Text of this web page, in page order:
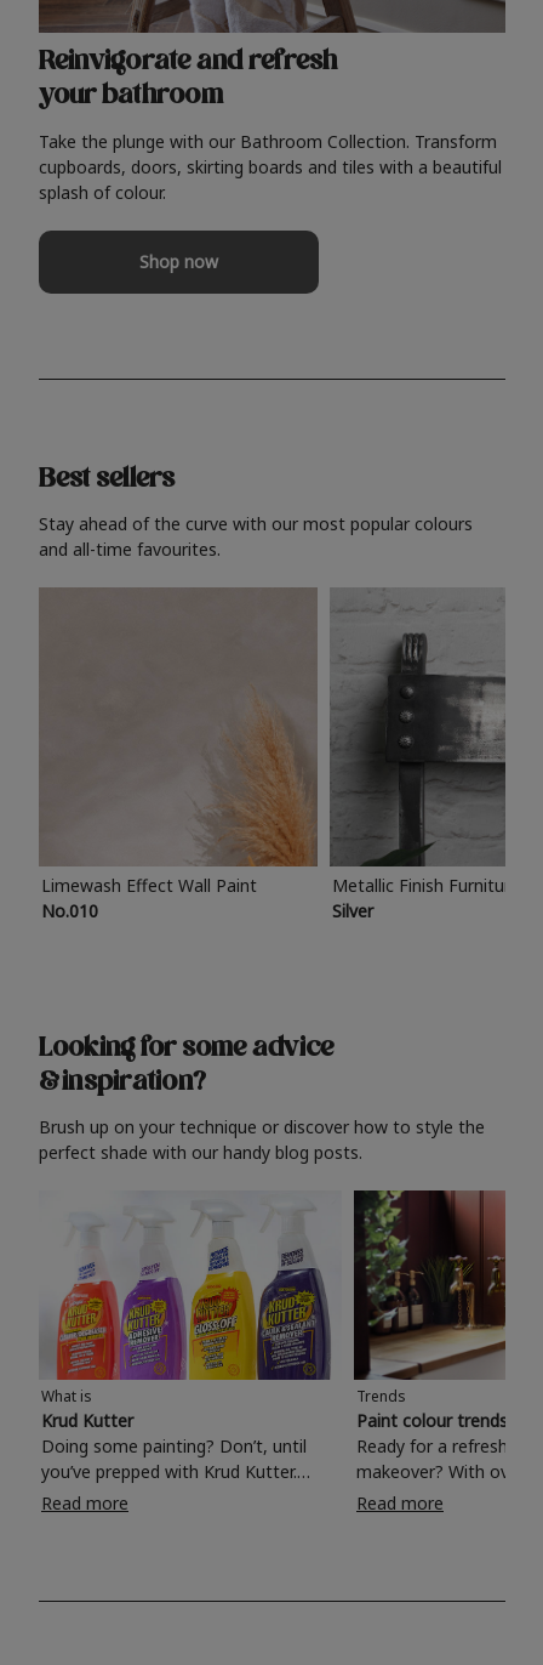
Reinvigorate and refresh
your bathroom
Take the plunge with our Bathroom Collection. Transform
cupboards, doors, skirting boards and tiles with a beautiful
splash of colour.
Shop now
Best sellers
Stay ahead of the curve with our most popular colours
and all-time favourites.
Limewash Effect Wall Paint
No.010
Metallic Finish Furniture
Silver
Looking for some advice
& inspiration?
Brush up on your technique or discover how to style the
perfect shade with our handy blog posts.
What is
Krud Kutter
Doing some painting? Don’t, until
you’ve prepped with Krud Kutter.
Take the hassle out of paint prep and
surfaces, Krud Kutter cleaning
Read more
Trends
Paint colour trends
Ready for a refreshing
makeover? With over
colours to choose
shade? Whether you're looking for a
Read more